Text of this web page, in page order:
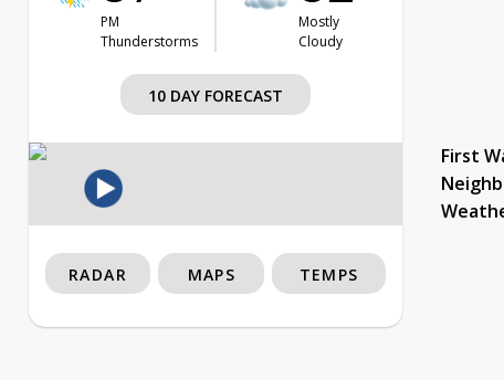
PM
Thunderstorms
Mostly
Cloudy
10 DAY FORECAST
First
RADAR MAPS TEMPS